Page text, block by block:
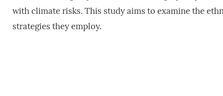
with climate risks. This study aims to examine the
strategies they employ.